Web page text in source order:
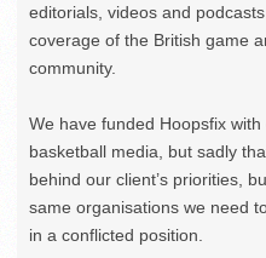
editorials, videos and
coverage of the British game
community.
We have funded Hoopsfix
basketball media, but sadly
behind our client’s priorities,
same organisations we need
in a conflicted position.